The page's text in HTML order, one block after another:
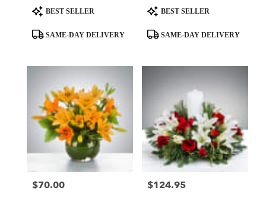
Product
Tags:
BEST SELLER
SAME-DAY DELIVERY
Product
Tags:
BEST SELLER
SAME-DAY DELIVERY
Price:
$70.00 Price:
$124.95